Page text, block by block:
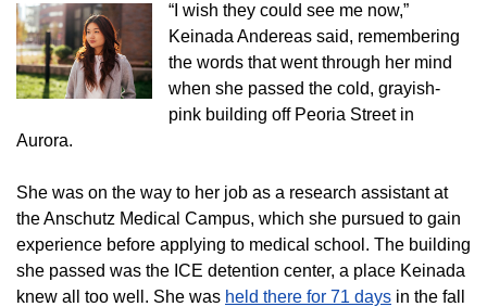
“I wish they could see me now,”
Keinada Andereas said, remembering
the words that went through her mind
when she passed the cold, grayish-
pink building off Peoria Street in
Aurora.
She was on the way to her job as a research assistant at
the Anschutz Medical Campus, which she pursued to gain
experience before applying to medical school. The building
she passed was the ICE detention center, a place Keinada
knew all too well. She was held there for 71 days in the fall